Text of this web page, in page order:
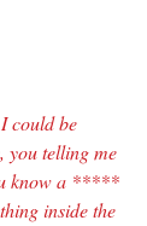
could be
you telling me
know a *****
inside the